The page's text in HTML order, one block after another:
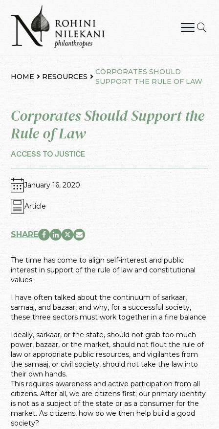
content
HOME RESOURCES
CORPORATES SHOULD
SUPPORT THE RULE OF LAW
Corporates Should Support the
Rule of Law
ACCESS TO JUSTICE
January 16, 2020
Article
SHARE
The time has come to align self-interest and public
interest in support of the rule of law and constitutional
values.
I have often talked about the continuum of sarkaar,
samaaj, and bazaar, and why, for a successful society,
these three sectors must work together in a fine balance.
Ideally, sarkaar, or the state, should not grab too much
power, bazaar, or the market, should not flout the rule of
law or appropriate public resources, and vigilantes from
the samaaj, or civil society, should not take the law into
their own hands.
This requires awareness and active participation from all
citizens. After all, we are citizens first; our primary identity
is not as a subject of the state or as a consumer for the
market. As citizens, how do we then help build a good
society?